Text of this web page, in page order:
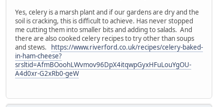
Yes, celery is a marsh plant and if our gardens are dry and the
soil is cracking, this is difficult to achieve. Has never stopped
me cutting them into smaller bits and adding to salads. And
there are also cooked celery recipes to try other than soups
and stews. https://www.riverford.co.uk/recipes/celery-baked-
in-ham-cheese?
srsltid=AfmBOoohLWvmov96DpX4itqwpGyxHFuLouYgOU-
A4d0xr-G2xRb0-geW